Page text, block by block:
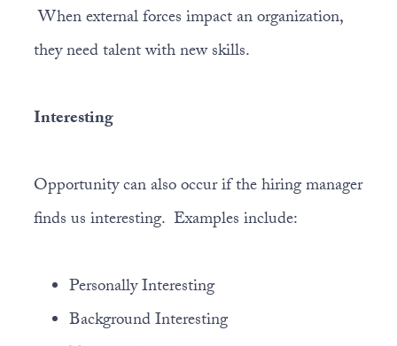
When external forces impact an organization,
they need talent with new skills.
Interesting
Opportunity can also occur if the hiring manager
finds us interesting. Examples include:
Personally Interesting
Background Interesting